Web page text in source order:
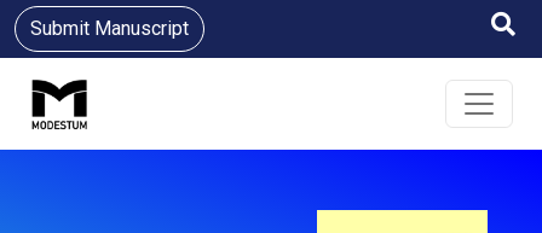
Submit Manuscript